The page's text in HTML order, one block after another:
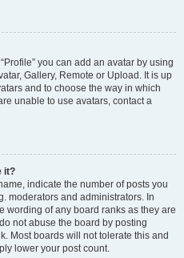
you can add an avatar by using
Gallery, Remote or Upload. It is up
and to choose the way in which
unable to use avatars, contact a
it?
indicate the number of posts you
moderators and administrators. In
wording of any board ranks as they are
not abuse the board by posting
Most boards will not tolerate this and
lower your post count.